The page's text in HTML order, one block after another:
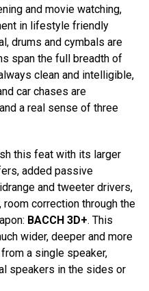
and movie watching,
in lifestyle friendly
drums and cymbals are
span the full breadth of
clean and intelligible,
car chases are
a real sense of three
this feat with its larger
added passive
and tweeter drivers,
correction through the
BACCH 3D+. This
wider, deeper and more
a single speaker,
speakers in the sides or